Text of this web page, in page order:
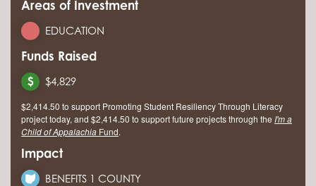
Areas of Investment
EDUCATION
Funds Raised
$4,829
$2,414.50 to support Promoting Student Resiliency Through Literacy
project today, and $2,414.50 to support future projects through the I'm a
Child of Appalachia Fund.
Impact
BENEFITS 1 COUNTY